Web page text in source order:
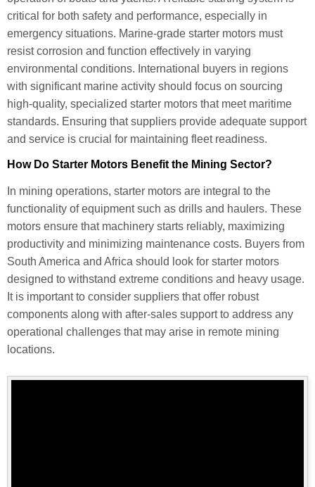
critical for both safety and performance, especially in
emergency situations. Marine-grade starter motors must
resist corrosion and function effectively in varying
environmental conditions. International buyers in regions
with significant marine activity should focus on sourcing
high-quality, specialized starter motors that meet maritime
standards. Ensuring that suppliers provide adequate support
and service is crucial for maintaining fleet readiness.
How Do Starter Motors Benefit the Mining Sector?
In mining operations, starter motors are integral to the
functionality of equipment such as drills and haulers. These
motors ensure that machinery starts reliably, maximizing
productivity and minimizing maintenance costs. Buyers from
South America and Africa should look for starter motors
designed to withstand extreme conditions and heavy usage.
It is important to consider suppliers that offer robust
components along with after-sales support to address any
operational challenges that may arise in remote mining
locations.